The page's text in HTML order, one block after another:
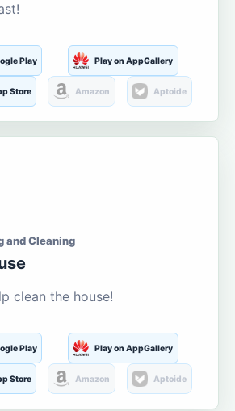
Play Play on AppGallery
Store Amazon Aptoide
and Cleaning
clean the house!
Play Play on AppGallery
Store Amazon Aptoide